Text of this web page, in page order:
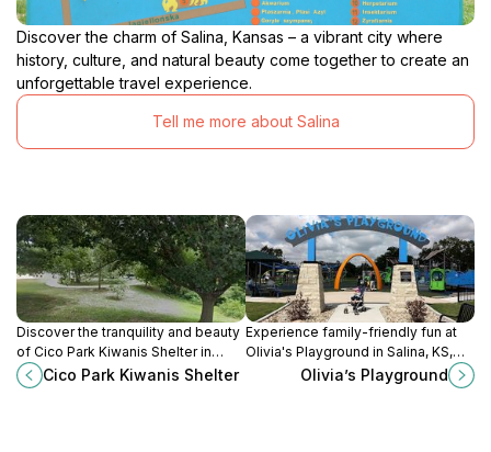
Discover the charm of Salina, Kansas – a vibrant city where
history, culture, and natural beauty come together to create an
unforgettable travel experience.
Tell me more about Salina
Discover the tranquility and beauty
of Cico Park Kiwanis Shelter in
Manhattan, KS, a perfect spot for
picnics, family fun, and outdoor
Cico Park Kiwanis Shelter
Experience family-friendly fun at
Olivia's Playground in Salina, KS,
where adventure and imagination
Olivia’s Playground